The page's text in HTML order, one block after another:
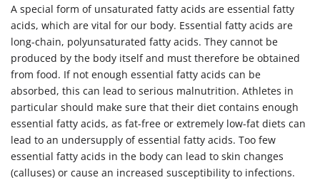
A special form of unsaturated fatty acids are essential fatty
acids, which are vital for our body. Essential fatty acids are
long-chain, polyunsaturated fatty acids. They cannot be
produced by the body itself and must therefore be obtained
from food. If not enough essential fatty acids can be
absorbed, this can lead to serious malnutrition. Athletes in
particular should make sure that their diet contains enough
essential fatty acids, as fat-free or extremely low-fat diets can
lead to an undersupply of essential fatty acids. Too few
essential fatty acids in the body can lead to skin changes
(calluses) or cause an increased susceptibility to infections.